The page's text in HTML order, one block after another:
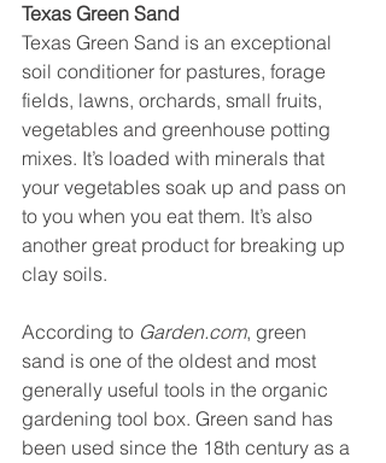
Texas Green Sand
Texas Green Sand is an exceptional
soil conditioner for pastures, forage
fields, lawns, orchards, small fruits,
vegetables and greenhouse potting
mixes. It’s loaded with minerals that
your vegetables soak up and pass on
to you when you eat them. It’s also
another great product for breaking up
clay soils.
According to Garden.com, green
sand is one of the oldest and most
generally useful tools in the organic
gardening tool box. Green sand has
been used since the 18th century as a